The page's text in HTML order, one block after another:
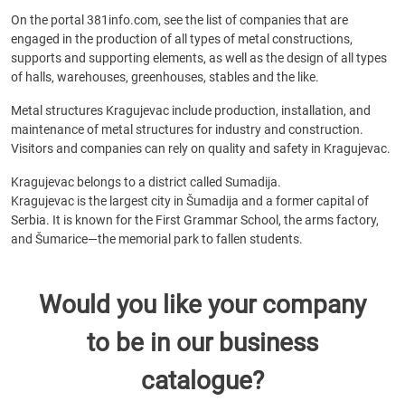
On the portal 381info.com, see the list of companies that are
engaged in the production of all types of metal constructions,
supports and supporting elements, as well as the design of all types
of halls, warehouses, greenhouses, stables and the like.
Metal structures Kragujevac include production, installation, and
maintenance of metal structures for industry and construction.
Visitors and companies can rely on quality and safety in Kragujevac.
Kragujevac belongs to a district called Sumadija.
Kragujevac is the largest city in Šumadija and a former capital of
Serbia. It is known for the First Grammar School, the arms factory,
and Šumarice—the memorial park to fallen students.
Would you like your company
to be in our business
catalogue?